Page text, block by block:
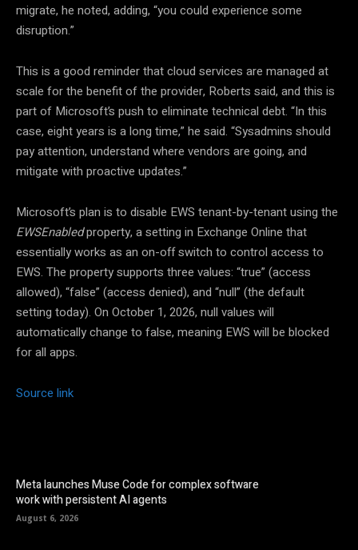
migrate, he noted, adding, “you could experience some
disruption.”
This is a good reminder that cloud services are managed at
scale for the benefit of the provider, Roberts said, and this is
part of Microsoft’s push to eliminate technical debt. “In this
case, eight years is a long time,” he said. “Sysadmins should
pay attention, understand where vendors are going, and
mitigate with proactive updates.”
Microsoft’s plan is to disable EWS tenant-by-tenant using the
EWSEnabledproperty, a setting in Exchange Online that
essentially works as an on-off switch to control access to
EWS. The property supports three values: “true” (access
allowed), “false” (access denied), and “null” (the default
setting today). On October 1, 2026, null values will
automatically change to false, meaning EWS will be blocked
for all apps.
Source link
Meta launches Muse Code for complex software
work with persistent AI agents
August 6, 2026